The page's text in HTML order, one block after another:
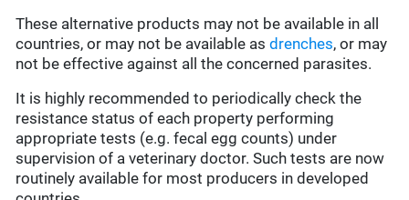
These alternative products may not be available in all
countries, or may not be available asdrenches, or may
not be effective against all the concerned parasites.
It is highly recommended to periodically check the
resistance status of each property performing
appropriate tests (e.g. fecal egg counts) under
supervision of a veterinary doctor. Such tests are now
routinely available for most producers in developed